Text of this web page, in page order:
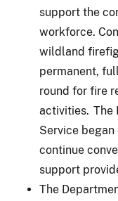
support the
workforce.
wildland
permanent,
round for fire
activities. The
Service began
continue
support
The